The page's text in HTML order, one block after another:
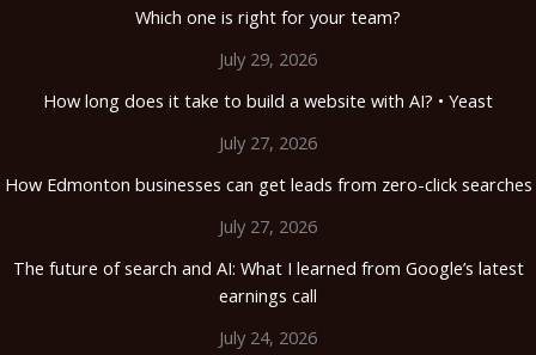
Which one is right for your team?
July 29, 2026
How long does it take to build a website with AI? • Yeast
July 27, 2026
How Edmonton businesses can get leads from zero-click searches
July 27, 2026
The future of search and AI: What I learned from Google’s latest
earnings call
July 24, 2026